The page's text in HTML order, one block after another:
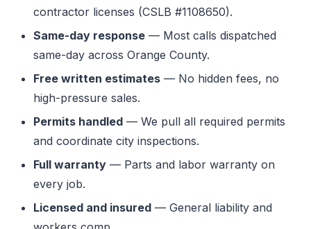
contractor licenses (CSLB #1108650).
Same-day response — Most calls dispatched
same-day across Orange County.
Free written estimates — No hidden fees, no
high-pressure sales.
Permits handled — We pull all required permits
and coordinate city inspections.
Full warranty — Parts and labor warranty on
every job.
Licensed and insured — General liability and